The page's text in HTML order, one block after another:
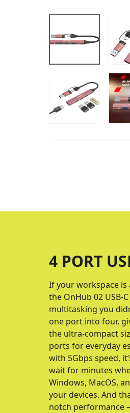
4 PORT
If your workspace is
the OnHub 02 USB-
multitasking you
one port into four,
the ultra-compact
ports for everyday
with 5Gbps speed,
wait for minutes
Windows, MacOS,
your devices. And
notch performance